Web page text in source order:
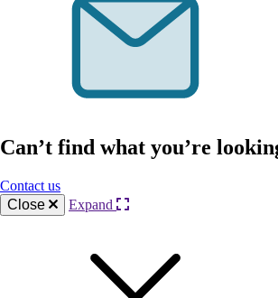
Can’t find what you’re
Contact us
Close
Expand